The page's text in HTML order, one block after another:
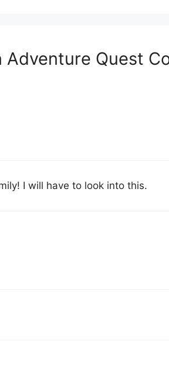
Adventure Quest
I will have to look into this.